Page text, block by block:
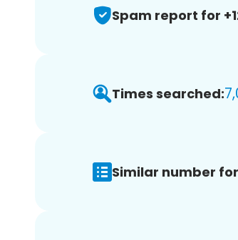
Spam report for
Times searched:
Similar number